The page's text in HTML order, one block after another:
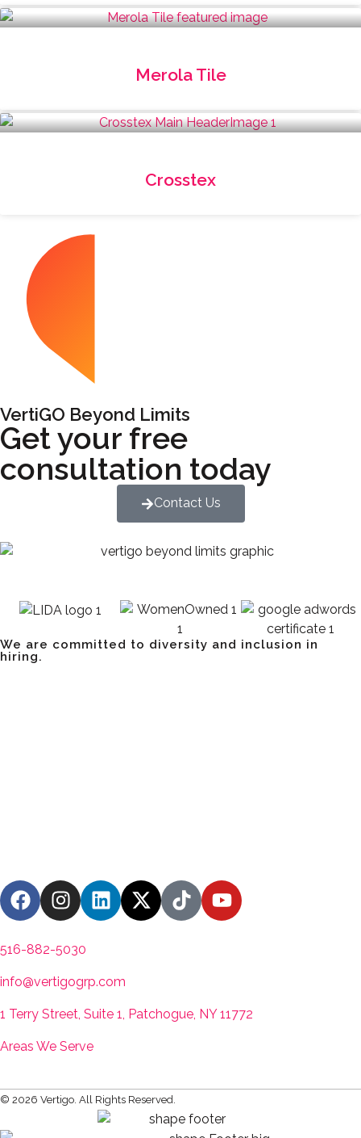
Merola Tile
Crosstex
VertiGO Beyond Limits
Get your free
consultation today
Contact Us
We are committed to diversity and inclusion in
hiring.
516-882-5030
info@vertigogrp.com
1 Terry Street, Suite 1, Patchogue, NY 11772
Areas We Serve
© 2026 Vertigo. All Rights Reserved.